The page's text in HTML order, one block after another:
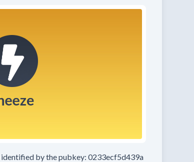
identified by the pubkey: 0233ecf5d439a